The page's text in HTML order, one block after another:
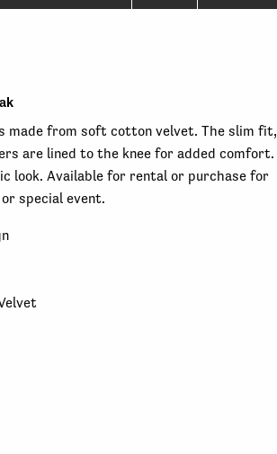
made from soft cotton velvet. The slim fit,
are lined to the knee for added comfort.
look. Available for rental or purchase for
special event.